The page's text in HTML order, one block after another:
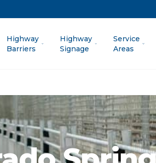
Highway
Barriers
Highway
Signage
Service
Areas